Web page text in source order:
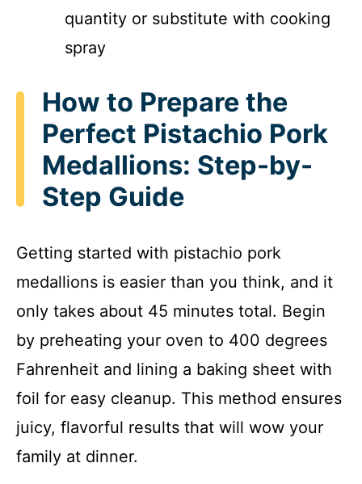
quantity or substitute with cooking
spray
How to Prepare the
Perfect Pistachio Pork
Medallions: Step-by-
Step Guide
Getting started with pistachio pork
medallions is easier than you think, and it
only takes about 45 minutes total. Begin
by preheating your oven to 400 degrees
Fahrenheit and lining a baking sheet with
foil for easy cleanup. This method ensures
juicy, flavorful results that will wow your
family at dinner.